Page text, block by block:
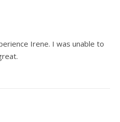
Irene. I was unable to